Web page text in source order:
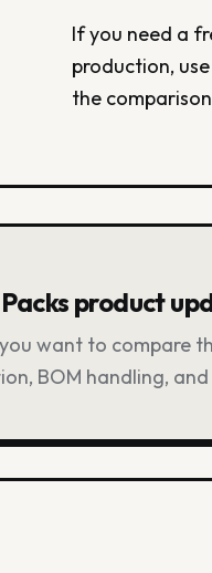
If you need a
production,
the
product
want to compare
BOM handling,